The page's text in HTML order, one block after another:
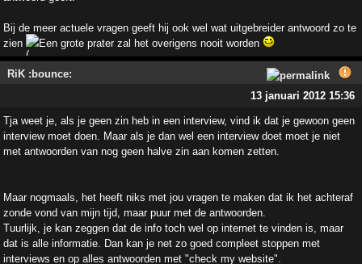
Bij de meer actuele vragen geeft hij ook wel wat uitgebreider antwoord zo te
zien
Een grote prater zal het overigens nooit worden
RiK :bounce:
13 januari 2012 15:36
Tja weet je, als je geen zin heb in een interview, vind ik dat je gewoon geen
interview moet doen. Maar als je dan wel een interview doet moet je niet
met antwoorden van nog geen halve zin aan komen zetten.
Maar nogmaals, het heeft niks met jou vragen te maken dat ik het achteraf
zonde vond van mijn tijd, maar puur met de antwoorden.
Tuurlijk, je kan zeggen dat de info toch wel op internet te vinden is, maar
dat is alle informatie. Dan kan je net zo goed compleet stoppen met
interviews en op alles antwoorden met "check my website".